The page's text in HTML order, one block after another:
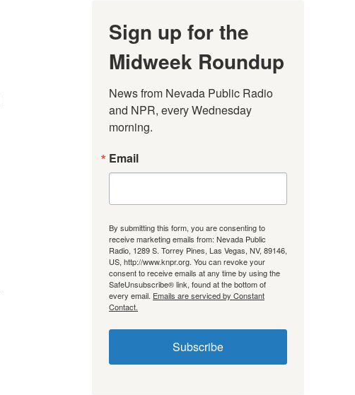
Sign up for the
Midweek Roundup
News from Nevada Public Radio
and NPR, every Wednesday
morning.
Email
By submitting this form, you are consenting to
receive marketing emails from: Nevada Public
Radio, 1289 S. Torrey Pines, Las Vegas, NV, 89146,
US, http://www.knpr.org. You can revoke your
consent to receive emails at any time by using the
SafeUnsubscribe® link, found at the bottom of
every email. Emails are serviced by Constant
Contact.
Subscribe